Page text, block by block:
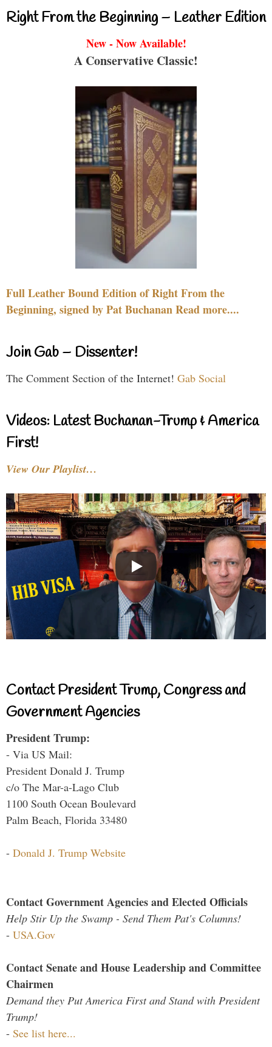
Right From the Beginning – Leather Edition
New - Now Available!
A Conservative Classic!
Full Leather Bound Edition of Right From the
Beginning, signed by Pat Buchanan Read more....
Join Gab – Dissenter!
The Comment Section of the Internet! Gab Social
Videos: Latest Buchanan-Trump & America
First!
View Our Playlist…
Contact President Trump, Congress and
Government Agencies
President Trump:
- Via US Mail:
President Donald J. Trump
c/o The Mar-a-Lago Club
1100 South Ocean Boulevard
Palm Beach, Florida 33480
- Donald J. Trump Website
Contact Government Agencies and Elected Officials
Help Stir Up the Swamp - Send Them Pat's Columns!
- USA.Gov
Contact Senate and House Leadership and Committee
Chairmen
Demand they Put America First and Stand with President
Trump!
- See list here...